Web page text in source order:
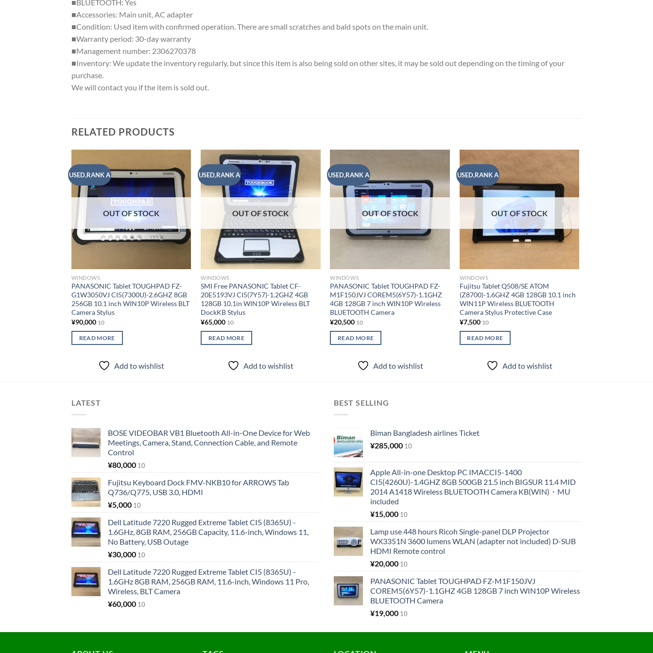
■BLUETOOTH: Yes
■Accessories: Main unit, AC adapter
■Condition: Used item with confirmed operation. There are small scratches and bald spots on the main unit.
■Warranty period: 30-day warranty
■Management number: 2306270378
■Inventory: We update the inventory regularly, but since this item is also being sold on other sites, it may be sold out depending on the timing of your
purchase.
We will contact you if the item is sold out.
RELATED PRODUCTS
USED,RANK A
Add to
wishlist
OUT OF STOCK
WINDOWS
PANASONIC Tablet TOUGHPAD FZ-
G1W3050VJ CI5(7300U)-2.6GHZ 8GB
256GB 10.1 inch WIN10P Wireless BLT
Camera Stylus
¥90,000 10
READ MORE
Add to wishlist
USED,RANK A
Add to
wishlist
OUT OF STOCK
WINDOWS
SMI Free PANASONIC Tablet CF-
20E5193VJ CI5(7Y57)-1.2GHZ 4GB
128GB 10.1in WIN10P Wireless BLT
DockKB Stylus
¥65,000 10
READ MORE
Add to wishlist
USED,RANK A
wishlist
OUT OF STOCK
WINDOWS
PANASONIC Tablet TOUGHPAD FZ-
M1F150JVJ COREM5(6Y57)-1.1GHZ
4GB 128GB 7 inch WIN10P Wireless
BLUETOOTH Camera
¥20,500 10
READ MORE
Add to wishlist
USED,RANK A
wishlist
OUT OF STOCK
WINDOWS
Fujitsu Tablet Q508/SE ATOM
(Z8700)-1.6GHZ 4GB 128GB 10.1 inch
WIN11P Wireless BLUETOOTH
Camera Stylus Protective Case
¥7,500 10
READ MORE
Add to wishlist
LATEST
BOSE VIDEOBAR VB1 Bluetooth All-in-One Device for Web
Meetings, Camera, Stand, Connection Cable, and Remote
Control
¥80,000 10
Fujitsu Keyboard Dock FMV-NKB10 for ARROWS Tab
Q736/Q775, USB 3.0, HDMI
¥5,000 10
Dell Latitude 7220 Rugged Extreme Tablet CI5 (8365U) -
1.6GHz, 8GB RAM, 256GB Capacity, 11.6-inch, Windows 11,
No Battery, USB Outage
¥30,000 10
Dell Latitude 7220 Rugged Extreme Tablet CI5 (8365U) -
1.6GHz 8GB RAM, 256GB RAM, 11.6-inch, Windows 11 Pro,
Wireless, BLT Camera
¥60,000 10
BEST SELLING
Biman Bangladesh airlines Ticket
¥285,000 10
Apple All-in-one Desktop PC IMACCI5-1400
CI5(4260U)-1.4GHZ 8GB 500GB 21.5 inch BIGSUR 11.4 MID
2014 A1418 Wireless BLUETOOTH Camera KB(WIN)・MU
included
¥15,000 10
Lamp use 448 hours Ricoh Single-panel DLP Projector
WX3351N 3600 lumens WLAN (adapter not included) D-SUB
HDMI Remote control
¥20,000 10
PANASONIC Tablet TOUGHPAD FZ-M1F150JVJ
COREM5(6Y57)-1.1GHZ 4GB 128GB 7 inch WIN10P Wireless
BLUETOOTH Camera
¥19,000 10